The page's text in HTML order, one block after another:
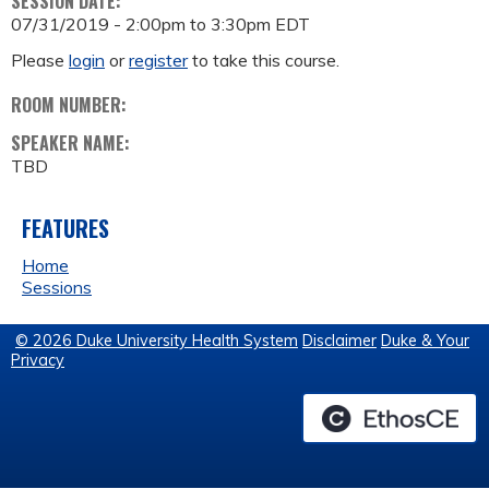
07/31/2019 - 2:00pm to 3:30pm EDT
Please login orregisterto take this course.
ROOM NUMBER:
SPEAKER NAME:
TBD
FEATURES
Home
Sessions
© 2026 Duke University Health System Disclaimer Duke & Your
Privacy